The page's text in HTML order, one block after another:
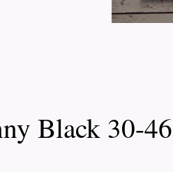
Black 30-